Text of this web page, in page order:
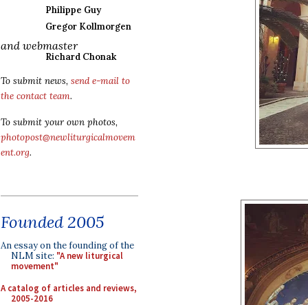
Philippe Guy
Gregor Kollmorgen
and webmaster
Richard Chonak
To submit news, send e-mail to
the contact team.
To submit your own photos,
photopost@newliturgicalmovem
ent.org.
Founded 2005
An essay on the founding of the
NLM site: "A new liturgical
movement"
A catalog of articles and reviews,
2005-2016